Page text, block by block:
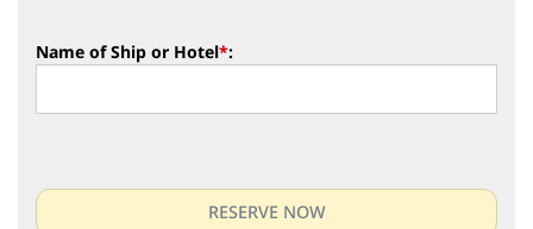
Name of Ship or Hotel*: